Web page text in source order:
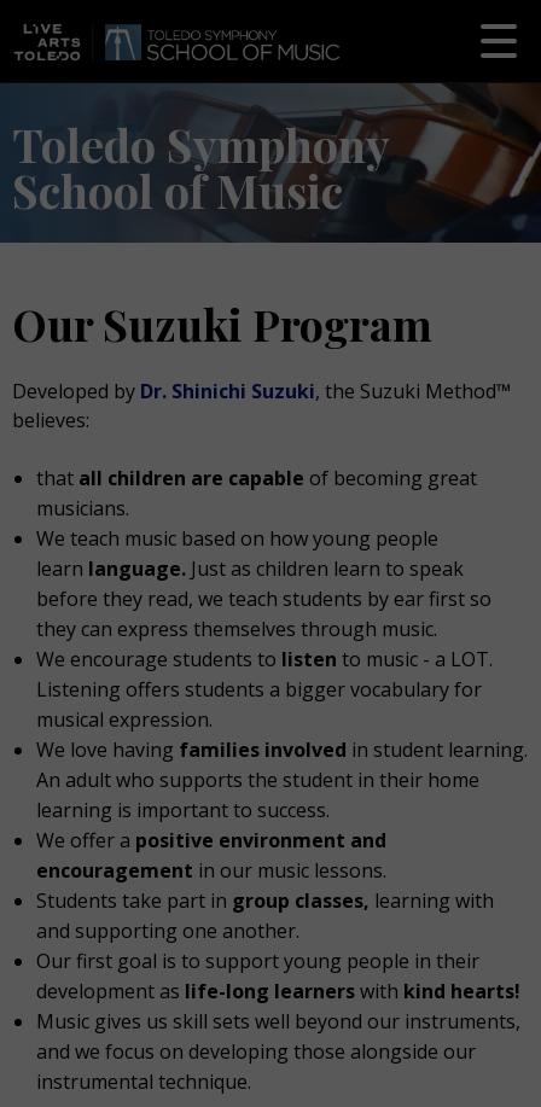
Toledo Symphony
School of Music
Our Suzuki Program
Developed by Dr. Shinichi Suzuki, the Suzuki Method™
believes:
that all children are capable of becoming great
musicians.
We teach music based on how young people
learn language. Just as children learn to speak
before they read, we teach students by ear first so
they can express themselves through music.
We encourage students to listen to music - a LOT.
Listening offers students a bigger vocabulary for
musical expression.
We love having families involved in student learning.
An adult who supports the student in their home
learning is important to success.
We offer a positive environment and
encouragement in our music lessons.
Students take part in group classes, learning with
and supporting one another.
Our first goal is to support young people in their
development as life-long learnerswith kind hearts!
Music gives us skill sets well beyond our instruments,
and we focus on developing those alongside our
instrumental technique.